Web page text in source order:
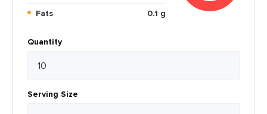
Fats
0.1 g
Quantity
Serving Size